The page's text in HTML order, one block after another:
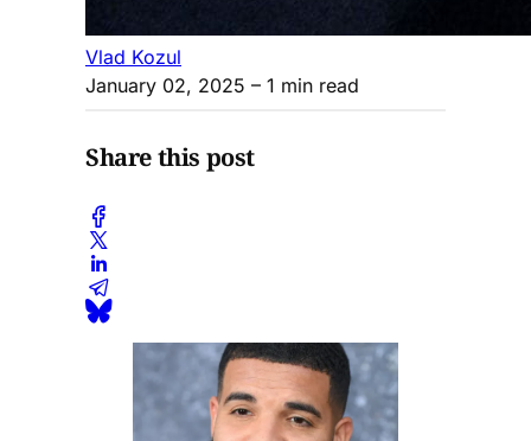
Vlad Kozul
January 02, 2025 – 1 min read
Share this post